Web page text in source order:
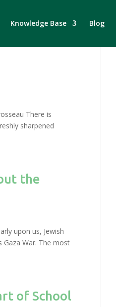
Knowledge Base Blog
There is
sharpened
the
upon us, Jewish
Gaza War. The most
of School